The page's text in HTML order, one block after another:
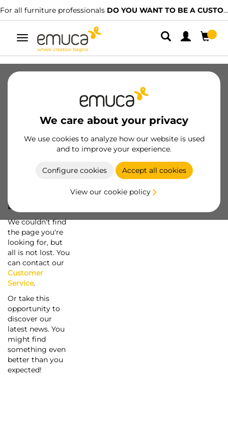
For all furniture professionals DO YOU WANT TO BE A CUSTOMER?
Toggle
navigation
We care about your privacy
We use cookies to analyze how our website is used
and to improve your experience.
Configure cookies Accept all cookies
View our cookie policy
a screw...
We couldn't find
the page you're
looking for, but
all is not lost. You
can contact our
Customer
Service.
Or take this
opportunity to
discover our
latest news. You
might find
something even
better than you
expected!